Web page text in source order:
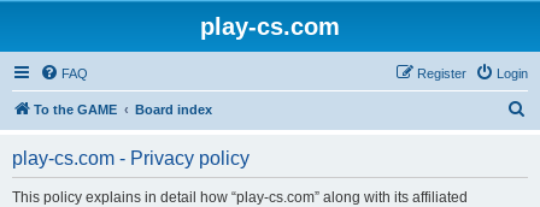
play-cs.com
FAQ Login
Register
To the GAME Board index
play-cs.com - Privacy policy
This policy explains in detail how “play-cs.com” along with its affiliated